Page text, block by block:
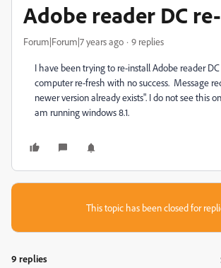
Adobe reader DC
Forum|Forum|7 years ago 9 replies
I have been trying to re-install Adobe reader
computer re-fresh with no success. Message
newer version already exists". I do not see this
am running windows 8.1.
This topic has been closed for
9 replies